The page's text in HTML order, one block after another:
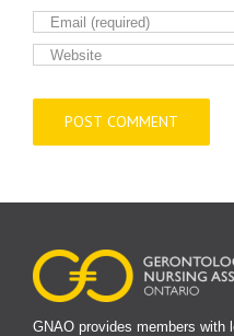
GNAO provides members with